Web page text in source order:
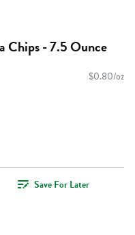
Chips - 7.5 Ounce
$0.80/oz
Save For Later